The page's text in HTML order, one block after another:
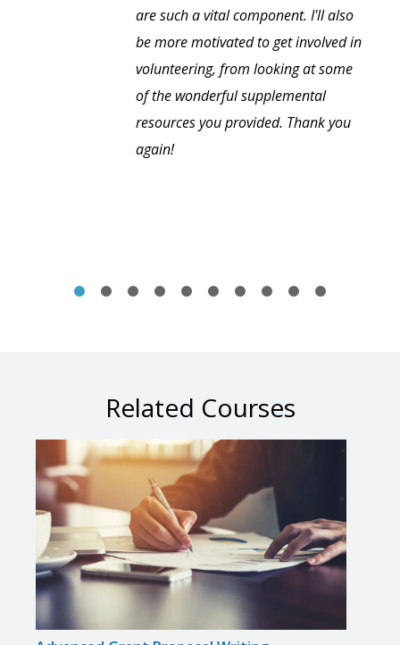
are such a vital component. I'll also
be more motivated to get involved in
volunteering, from looking at some
of the wonderful supplemental
resources you provided. Thank you
again!
Related Courses